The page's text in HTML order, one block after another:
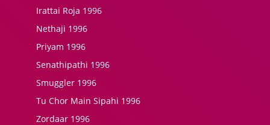
Irattai Roja 1996
Nethaji 1996
Priyam 1996
Senathipathi 1996
Smuggler 1996
Tu Chor Main Sipahi 1996
Zordaar 1996